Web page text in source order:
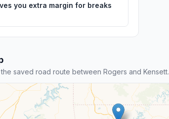
you extra margin for breaks
saved road route between Rogers and Kensett.